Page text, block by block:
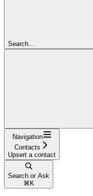
Search...
Navigation
Contacts
Upsert a contact
Search or Ask
⌘ K